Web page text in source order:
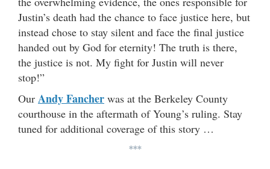
Justin’s death had the chance to face justice here, but
instead chose to stay silent and face the final justice
handed out by God for eternity! The truth is there,
the justice is not. My fight for Justin will never
stop!”
Our Andy Fancher was at the Berkeley County
courthouse in the aftermath of Young’s ruling. Stay
tuned for additional coverage of this story …
***